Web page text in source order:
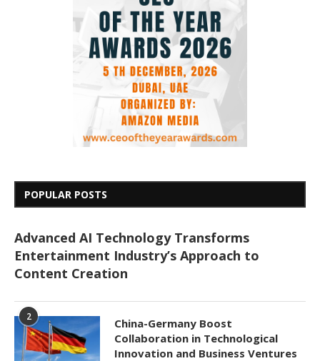
POPULAR POSTS
Advanced AI Technology Transforms
Entertainment Industry’s Approach to
Content Creation
2
China-Germany Boost
Collaboration in Technological
Innovation and Business Ventures